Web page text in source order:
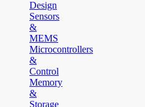
Design
Sensors
&
MEMS
Microcontrollers
&
Control
Memory
&
Storage